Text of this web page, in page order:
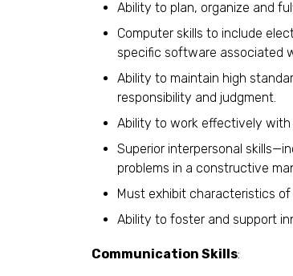
Ability to plan, organize and
Computer skills to include
specific software associated
Ability to maintain high
responsibility and judgment.
Ability to work effectively with
Superior interpersonal
problems in a constructive
Must exhibit characteristics
Ability to foster and support
Communication Skills: